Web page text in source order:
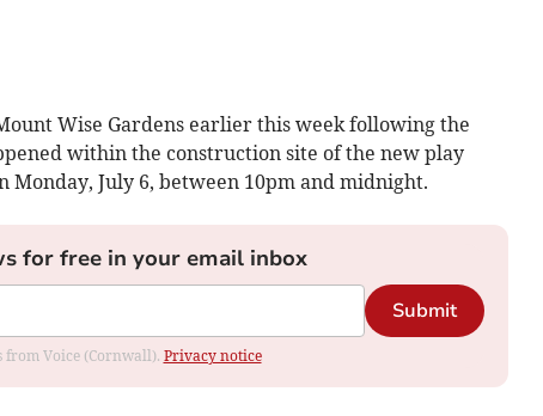
Wise Gardens earlier this week following the
within the construction site of the new play
Monday, July 6, between 10pm and midnight.
for free in your email inbox
Submit
from Voice (Cornwall). Privacy notice